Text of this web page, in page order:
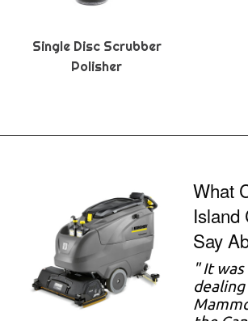
Single Disc Scrubber
Polisher
What
Island
Say
" It